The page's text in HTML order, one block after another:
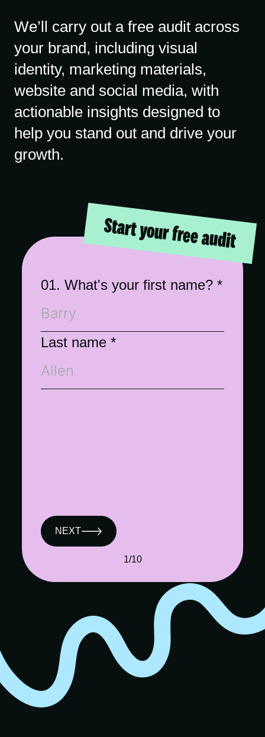
We’ll carry out a free audit across
your brand, including visual
identity, marketing materials,
website and social media, with
actionable insights designed to
help you stand out and drive your
growth.
Start your free audit
01. What's your first name?*
Last name*
NEXT
1/10